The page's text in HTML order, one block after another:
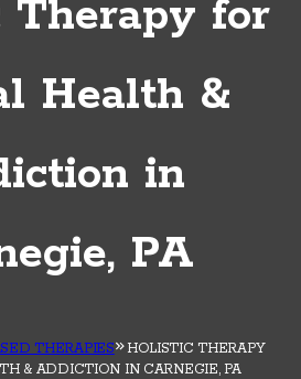
Therapy for
Health &
in
PA
THERAPIES
HOLISTIC THERAPY
& ADDICTION IN CARNEGIE, PA